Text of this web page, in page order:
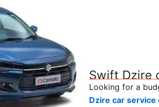
Swift Dzire
Looking for a
Dzire car service